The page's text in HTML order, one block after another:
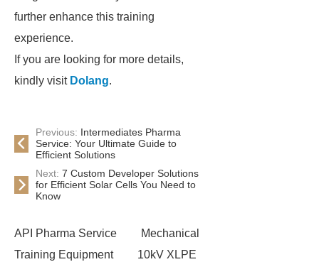
further enhance this training
experience.
If you are looking for more details,
kindly visit Dolang.
Previous: Intermediates Pharma
Service: Your Ultimate Guide to
Efficient Solutions
Next: 7 Custom Developer Solutions
for Efficient Solar Cells You Need to
Know
API Pharma Service
Mechanical
Training Equipment
10kV XLPE